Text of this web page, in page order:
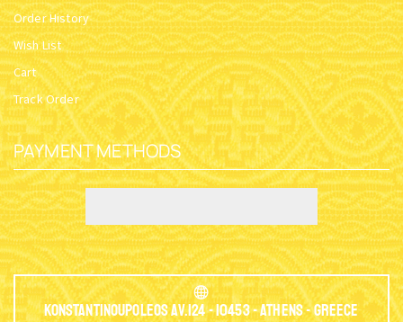
Order History
Wish List
Cart
Track Order
PAYMENT METHODS
Konstantinoupoleos Av.124 - 10453 - Athens - Greece